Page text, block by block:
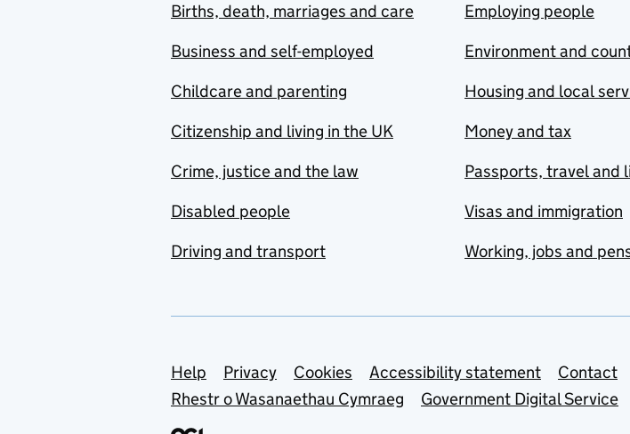
Births, death, marriages and care
Business and self-employed
Childcare and parenting
Citizenship and living in the UK
Crime, justice and the law
Disabled people
Driving and transport
Employing people
Environment and
Housing and local
Money and tax
Passports, travel and
Visas and immigration
Working, jobs and
Support links
Help Privacy Cookies Accessibility statement Contact
Rhestr o Wasanaethau Cymraeg
Government Digital Service